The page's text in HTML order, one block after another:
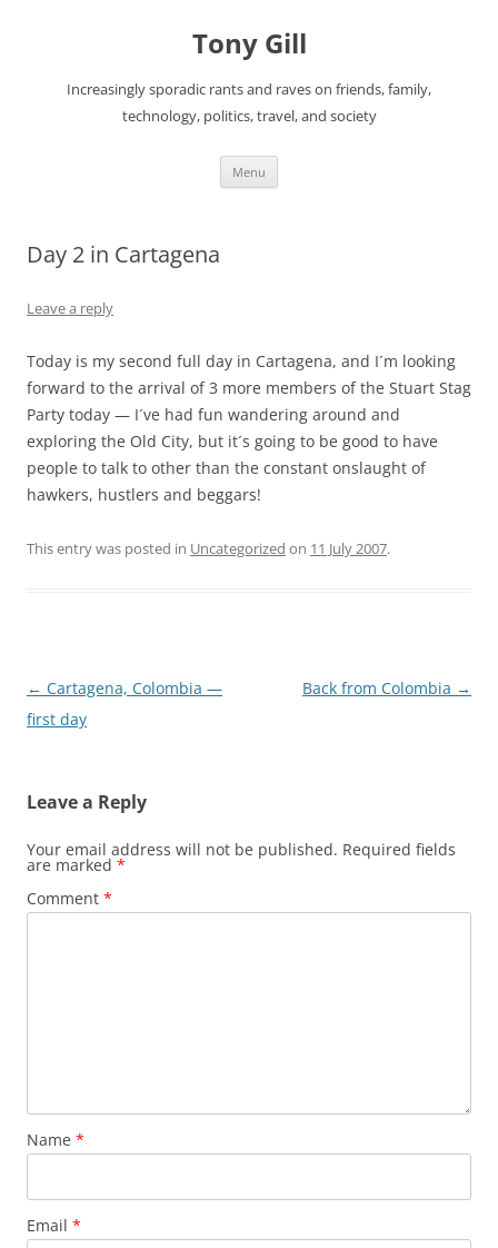
Tony Gill
Increasingly sporadic rants and raves on friends, family,
technology, politics, travel, and society
Menu
Day 2 in Cartagena
Leave a reply
Today is my second full day in Cartagena, and I´m looking
forward to the arrival of 3 more members of the Stuart Stag
Party today — I´ve had fun wandering around and
exploring the Old City, but it´s going to be good to have
people to talk to other than the constant onslaught of
hawkers, hustlers and beggars!
This entry was posted in Uncategorized on 11 July 2007.
Post
navigation
← Cartagena, Colombia —
first day
Back from Colombia →
Leave a Reply
Your email address will not be published. Required fields
are marked *
Comment *
Name *
Email *